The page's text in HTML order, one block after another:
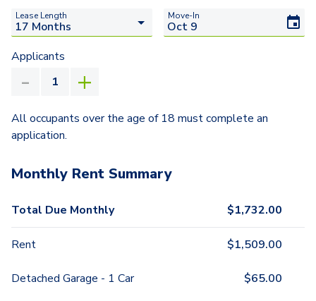
Lease Length Move-In
Applicants
All occupants over the age of 18 must complete an
application.
Monthly Rent Summary
Total Due Monthly $1,732.00
Rent $1,509.00
Detached Garage - 1 Car $65.00